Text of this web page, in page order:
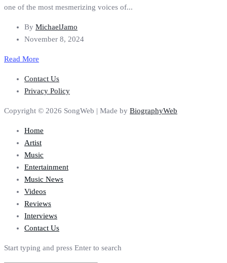
one of the most mesmerizing voices of...
By MichaelJamo
November 8, 2024
Read More
Contact Us
Privacy Policy
Copyright © 2026 SongWeb | Made by BiographyWeb
Home
Artist
Music
Entertainment
Music News
Videos
Reviews
Interviews
Contact Us
Start typing and press Enter to search